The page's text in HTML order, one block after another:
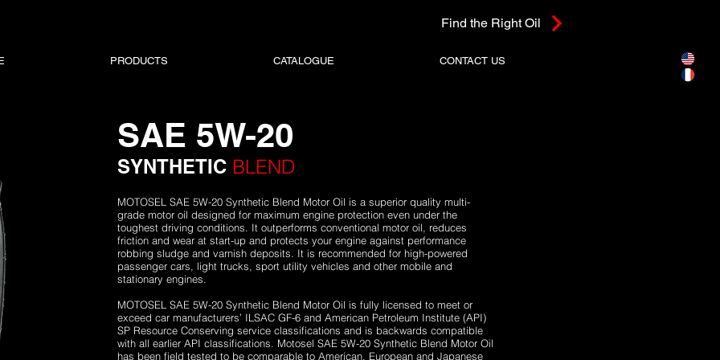
Find the Right Oil
PRODUCTS CATALOGUE CONTACT US
SAE 5W-20
SYNTHETIC BLEND
MOTOSEL SAE 5W-20 Synthetic Blend Motor Oil is a superior quality multi-
grade motor oil designed for maximum engine protection even under the
toughest driving conditions. It outperforms conventional motor oil, reduces
friction and wear at start-up and protects your engine against performance
robbing sludge and varnish deposits. It is recommended for high-powered
passenger cars, light trucks, sport utility vehicles and other mobile and
stationary engines.
MOTOSEL SAE 5W-20 Synthetic Blend Motor Oil is fully licensed to meet or
exceed car manufacturers’ ILSAC GF-6 and American Petroleum Institute (API)
SP Resource Conserving service classifications and is backwards compatible
with all earlier API classifications. Motosel SAE 5W-20 Synthetic Blend Motor Oil
has been field tested to be comparable to American, European and Japanese